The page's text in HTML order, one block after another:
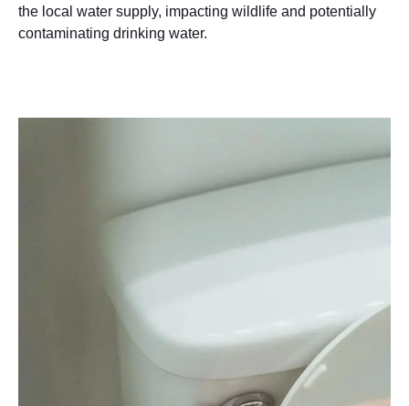
the local water supply, impacting wildlife and potentially
contaminating drinking water.